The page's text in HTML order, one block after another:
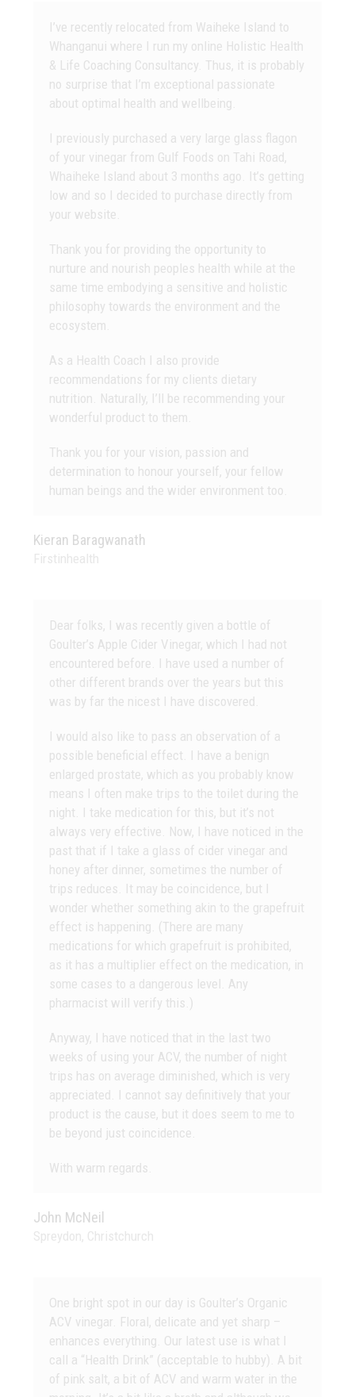
I’ve recently relocated from Waiheke Island to
Whanganui where I run my online Holistic Health
& Life Coaching Consultancy. Thus, it is probably
no surprise that I’m exceptional passionate
about optimal health and wellbeing.
I previously purchased a very large glass flagon
of your vinegar from Gulf Foods on Tahi Road,
Whaiheke Island about 3 months ago. It’s getting
low and so I decided to purchase directly from
your website.
Thank you for providing the opportunity to
nurture and nourish peoples health while at the
same time embodying a sensitive and holistic
philosophy towards the environment and the
ecosystem.
As a Health Coach I also provide
recommendations for my clients dietary
nutrition. Naturally, I’ll be recommending your
wonderful product to them.
Thank you for your vision, passion and
determination to honour yourself, your fellow
human beings and the wider environment too.
Kieran Baragwanath
Firstinhealth
Dear folks, I was recently given a bottle of
Goulter’s Apple Cider Vinegar, which I had not
encountered before. I have used a number of
other different brands over the years but this
was by far the nicest I have discovered.
I would also like to pass an observation of a
possible beneficial effect. I have a benign
enlarged prostate, which as you probably know
means I often make trips to the toilet during the
night. I take medication for this, but it’s not
always very effective. Now, I have noticed in the
past that if I take a glass of cider vinegar and
honey after dinner, sometimes the number of
trips reduces. It may be coincidence, but I
wonder whether something akin to the grapefruit
effect is happening. (There are many
medications for which grapefruit is prohibited,
as it has a multiplier effect on the medication, in
some cases to a dangerous level. Any
pharmacist will verify this.)
Anyway, I have noticed that in the last two
weeks of using your ACV, the number of night
trips has on average diminished, which is very
appreciated. I cannot say definitively that your
product is the cause, but it does seem to me to
be beyond just coincidence.
With warm regards.
John McNeil
Spreydon, Christchurch
One bright spot in our day is Goulter’s Organic
ACV vinegar. Floral, delicate and yet sharp –
enhances everything. Our latest use is what I
call a “Health Drink” (acceptable to hubby). A bit
of pink salt, a bit of ACV and warm water in the